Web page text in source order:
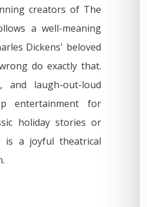
creators of The
a well-meaning
Dickens' beloved
do exactly that.
and laugh-out-loud
entertainment for
holiday stories or
is a joyful theatrical